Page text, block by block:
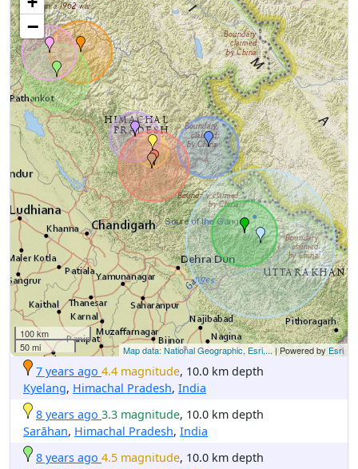
−
100 km
50 mi
Map data: National Geographic, Esri,...| Powered by Esri
7 years ago 4.4 magnitude, 10.0 km depth
Kyelang, Himachal Pradesh, India
8 years ago 3.3 magnitude, 10.0 km depth
Sarāhan, Himachal Pradesh, India
8 years ago 4.5 magnitude, 10.0 km depth